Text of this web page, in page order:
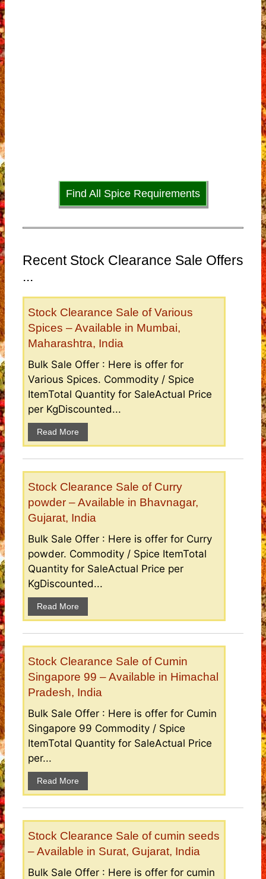
Find All Spice Requirements
Recent Stock Clearance Sale Offers
...
Stock Clearance Sale of Various
Spices – Available in Mumbai,
Maharashtra, India
Bulk Sale Offer : Here is offer for
Various Spices. Commodity / Spice
ItemTotal Quantity for SaleActual Price
per KgDiscounted...
Read More
Stock Clearance Sale of Curry
powder – Available in Bhavnagar,
Gujarat, India
Bulk Sale Offer : Here is offer for Curry
powder. Commodity / Spice ItemTotal
Quantity for SaleActual Price per
KgDiscounted...
Read More
Stock Clearance Sale of Cumin
Singapore 99 – Available in Himachal
Pradesh, India
Bulk Sale Offer : Here is offer for Cumin
Singapore 99 Commodity / Spice
ItemTotal Quantity for SaleActual Price
per...
Read More
Stock Clearance Sale of cumin seeds
– Available in Surat, Gujarat, India
Bulk Sale Offer : Here is offer for cumin